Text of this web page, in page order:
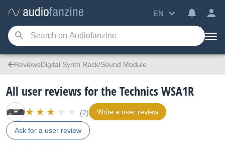
EN
ReviewsDigital Synth Rack/Sound Module
All user reviews for the Technics WSA1R
(2) Write a user review
Ask for a user review